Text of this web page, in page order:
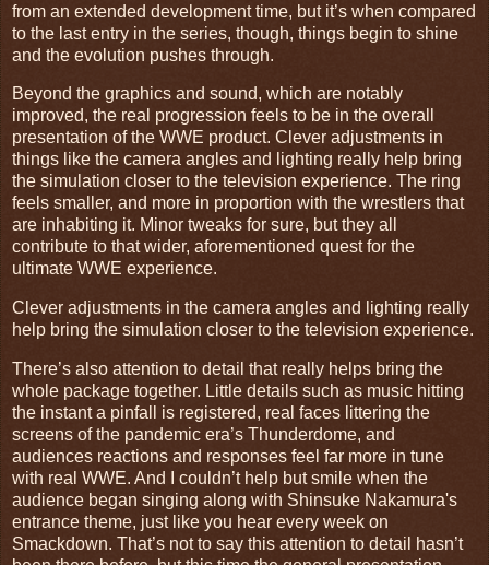
from an extended development time, but it’s when compared
to the last entry in the series, though, things begin to shine
and the evolution pushes through.
Beyond the graphics and sound, which are notably
improved, the real progression feels to be in the overall
presentation of the WWE product. Clever adjustments in
things like the camera angles and lighting really help bring
the simulation closer to the television experience. The ring
feels smaller, and more in proportion with the wrestlers that
are inhabiting it. Minor tweaks for sure, but they all
contribute to that wider, aforementioned quest for the
ultimate WWE experience.
Clever adjustments in the camera angles and lighting really
help bring the simulation closer to the television experience.
There’s also attention to detail that really helps bring the
whole package together. Little details such as music hitting
the instant a pinfall is registered, real faces littering the
screens of the pandemic era’s Thunderdome, and
audiences reactions and responses feel far more in tune
with real WWE. And I couldn’t help but smile when the
audience began singing along with Shinsuke Nakamura's
entrance theme, just like you hear every week on
Smackdown. That’s not to say this attention to detail hasn’t